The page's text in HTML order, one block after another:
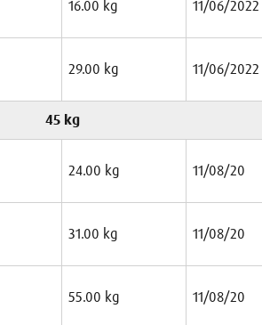
16.00 kg 11/06/2022
29.00 kg 11/06/2022
45 kg
24.00 kg 11/08/20
31.00 kg 11/08/20
55.00 kg 11/08/20